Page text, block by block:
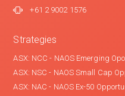
+61 2 9002 1576
Strategies
ASX: NCC - NAOS Emerging
ASX: NSC - NAOS Small Cap
ASX: NAC - NAOS Ex-50